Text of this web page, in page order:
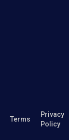
Terms
Privacy
Policy